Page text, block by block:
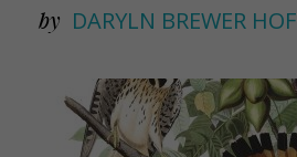
by DARYLN BREWER